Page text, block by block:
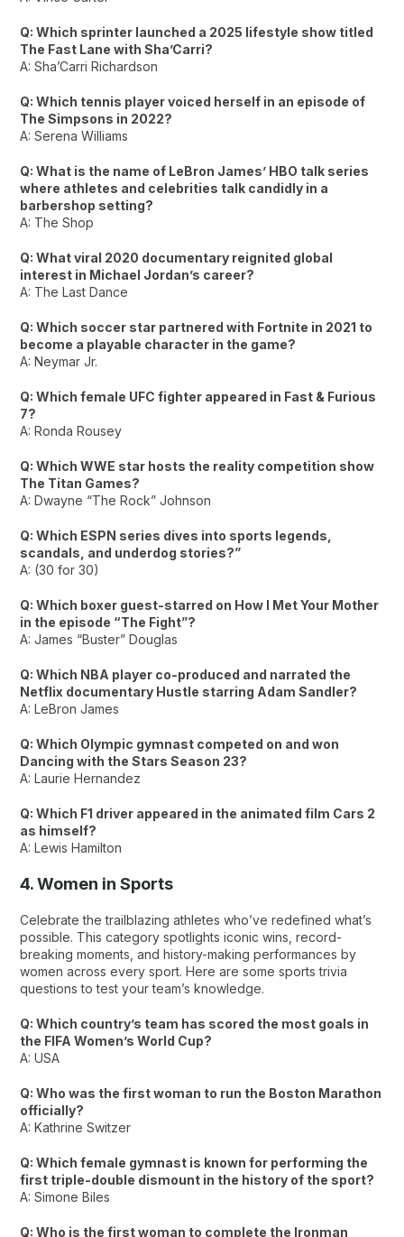
Q: Which sprinter launched a 2025 lifestyle show titled
The Fast Lane with Sha’Carri?
A: Sha’Carri Richardson
Q: Which tennis player voiced herself in an episode of
The Simpsons in 2022?
A: Serena Williams
Q: What is the name of LeBron James’ HBO talk series
where athletes and celebrities talk candidly in a
barbershop setting?
A: The Shop
Q: What viral 2020 documentary reignited global
interest in Michael Jordan’s career?
A: The Last Dance
Q: Which soccer star partnered with Fortnite in 2021 to
become a playable character in the game?
A: Neymar Jr.
Q: Which female UFC fighter appeared in Fast & Furious
7?
A: Ronda Rousey
Q: Which WWE star hosts the reality competition show
The Titan Games?
A: Dwayne “The Rock” Johnson
Q: Which ESPN series dives into sports legends,
scandals, and underdog stories?”
A: (30 for 30)
Q: Which boxer guest-starred on How I Met Your Mother
in the episode “The Fight”?
A: James “Buster” Douglas
Q: Which NBA player co-produced and narrated the
Netflix documentary Hustle starring Adam Sandler?
A: LeBron James
Q: Which Olympic gymnast competed on and won
Dancing with the Stars Season 23?
A: Laurie Hernandez
Q: Which F1 driver appeared in the animated film Cars 2
as himself?
A: Lewis Hamilton
4. Women in Sports
Celebrate the trailblazing athletes who’ve redefined what’s
possible. This category spotlights iconic wins, record-
breaking moments, and history-making performances by
women across every sport. Here are some sports trivia
questions to test your team’s knowledge.
Q: Which country’s team has scored the most goals in
the FIFA Women’s World Cup?
A: USA
Q: Who was the first woman to run the Boston Marathon
officially?
A: Kathrine Switzer
Q: Which female gymnast is known for performing the
first triple-double dismount in the history of the sport?
A: Simone Biles
Q: Who is the first woman to complete the Ironman